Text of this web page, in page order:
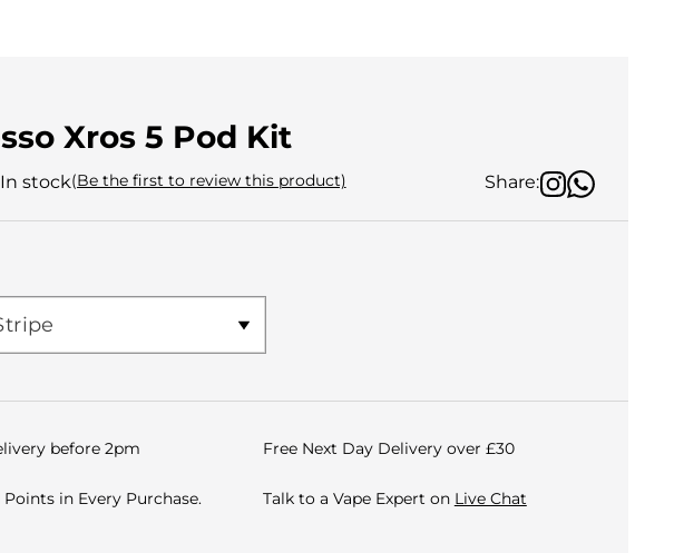
Xros 5 Pod Kit
In stock(Be the first to review this product) Share:
before 2pm Free Next Day Delivery over £30
in Every Purchase. Talk to a Vape Expert on Live Chat